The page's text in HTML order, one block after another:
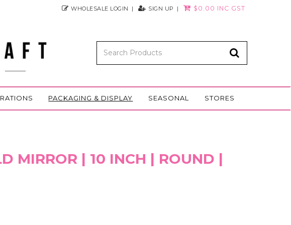
WHOLESALE LOGIN SIGN UP $0.00 INC GST
PACKAGING & DISPLAY SEASONAL STORES
MIRROR | 10 INCH | ROUND |